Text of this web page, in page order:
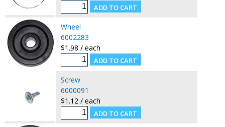
Wheel
6002283
$1.98 / each
Screw
6000091
$1.12 / each